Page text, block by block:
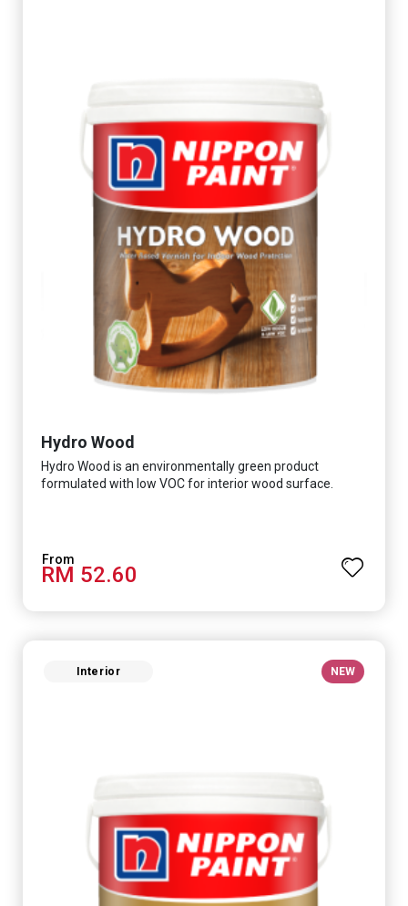
Hydro Wood
Hydro Wood is an environmentally green product
formulated with low VOC for interior wood surface.
RM 52.60
Interior NEW